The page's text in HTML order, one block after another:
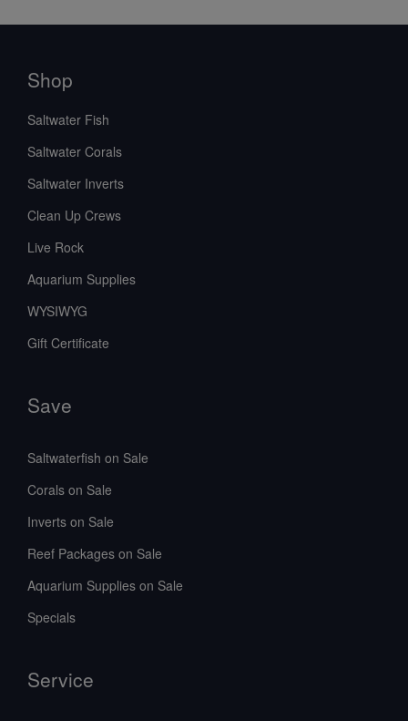
Shop
Saltwater Fish
Saltwater Corals
Saltwater Inverts
Clean Up Crews
Live Rock
Aquarium Supplies
WYSIWYG
Gift Certificate
Save
Saltwaterfish on Sale
Corals on Sale
Inverts on Sale
Reef Packages on Sale
Aquarium Supplies on Sale
Specials
Service